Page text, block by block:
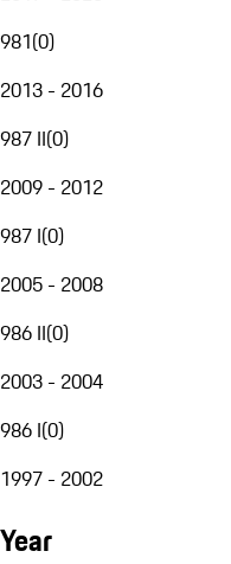
981(0)
2013 - 2016
987 II(0)
2009 - 2012
987 I(0)
2005 - 2008
986 II(0)
2003 - 2004
986 I(0)
1997 - 2002
Year